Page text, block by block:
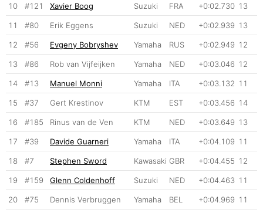
10 #121 Xavier Boog Suzuki FRA +0:02.730 13
11 #80 Erik Eggens Suzuki NED +0:02.939 13
12 #56 Evgeny Bobryshev Yamaha RUS +0:02.949 12
13 #86 Rob van Vijfeijken Yamaha NED +0:03.046 12
14 #13 Manuel Monni Yamaha ITA +0:03.132 11
15 #37 Gert Krestinov KTM EST +0:03.456 14
16 #185 Rinus van de Ven KTM NED +0:03.649 13
17 #39 Davide Guarneri Yamaha ITA +0:04.109 11
18 #7 Stephen Sword Kawasaki GBR +0:04.455 12
19 #159 Glenn Coldenhoff Suzuki NED +0:04.463 11
20 #75 Dennis Verbruggen Yamaha BEL +0:04.969 11